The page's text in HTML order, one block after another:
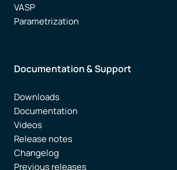
VASP
Parametrization
Documentation & Support
Downloads
Documentation
Videos
Release notes
Changelog
Previous releases